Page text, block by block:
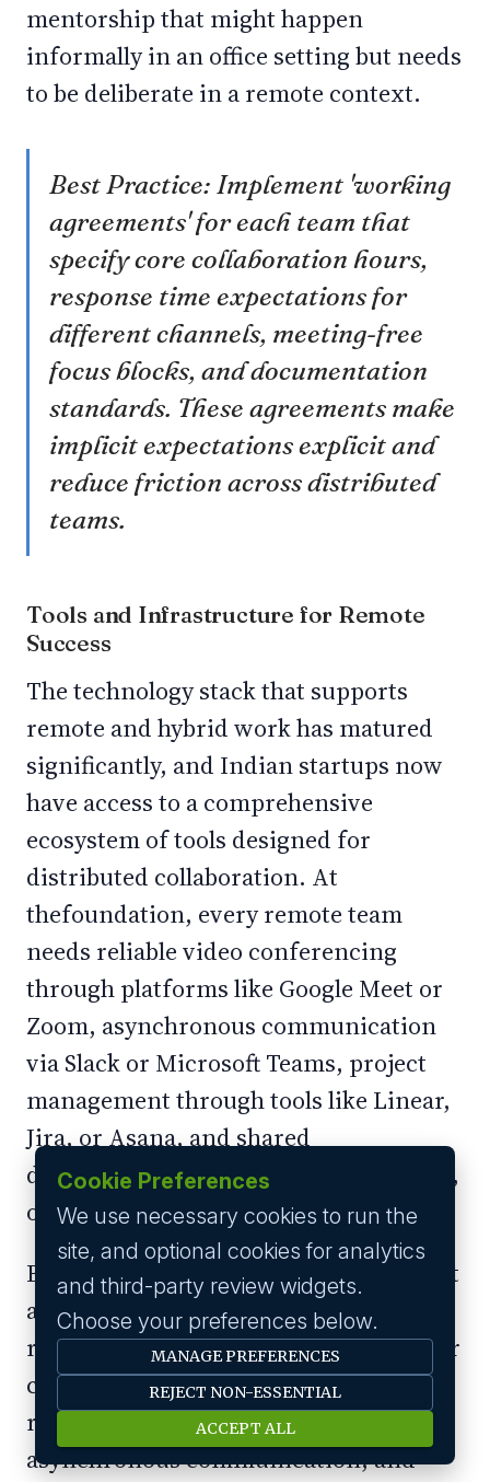
mentorship that might happen
informally in an office setting but needs
to be deliberate in a remote context.
Best Practice: Implement 'working
agreements' for each team that
specify core collaboration hours,
response time expectations for
different channels, meeting-free
focus blocks, and documentation
standards. These agreements make
implicit expectations explicit and
reduce friction across distributed
teams.
Tools and Infrastructure for Remote
Success
The technology stack that supports
remote and hybrid work has matured
significantly, and Indian startups now
have access to a comprehensive
ecosystem of tools designed for
distributed collaboration. At
thefoundation, every remote team
needs reliable video conferencing
through platforms like Google Meet or
Zoom, asynchronous communication
via Slack or Microsoft Teams, project
management through tools like Linear,
Jira, or Asana, and shared
documentation via Notion, Confluence,
or Google Workspace.
Beyond these basics, invest in tools that
address the specific challenges of
remote work: virtual whiteboarding for
collaborative design sessions, screen
recording tools like Loom for
asynchronous communication, and
Cookie Preferences
We use necessary cookies to run the
site, and optional cookies for analytics
and third-party review widgets.
Choose your preferences below.
MANAGE PREFERENCES
REJECT NON-ESSENTIAL
ACCEPT ALL